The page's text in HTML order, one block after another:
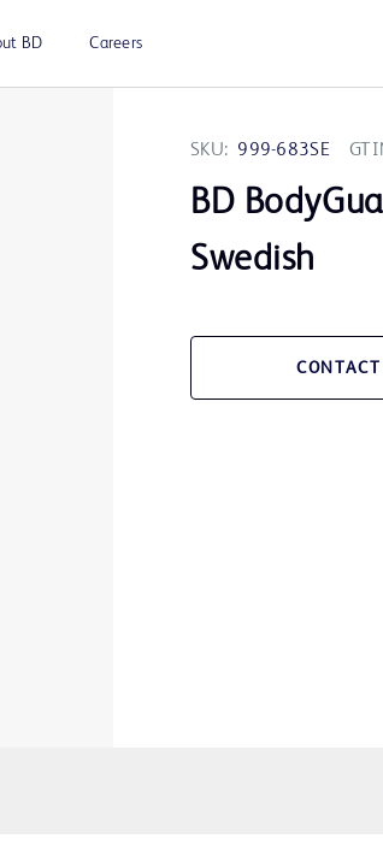
BD Careers
SKU: 999-683SE
BD
Swedish